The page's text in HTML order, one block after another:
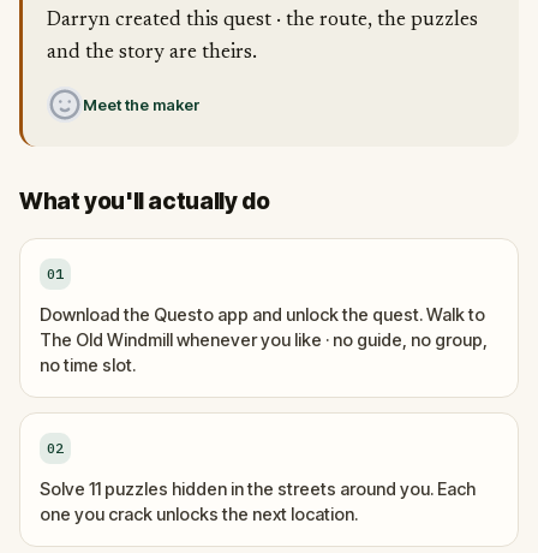
Darryn created this quest · the route, the puzzles
and the story are theirs.
Meet the maker
What you'll actually do
01
Download the Questo app and unlock the quest. Walk to
The Old Windmill whenever you like · no guide, no group,
no time slot.
02
Solve 11 puzzles hidden in the streets around you. Each
one you crack unlocks the next location.